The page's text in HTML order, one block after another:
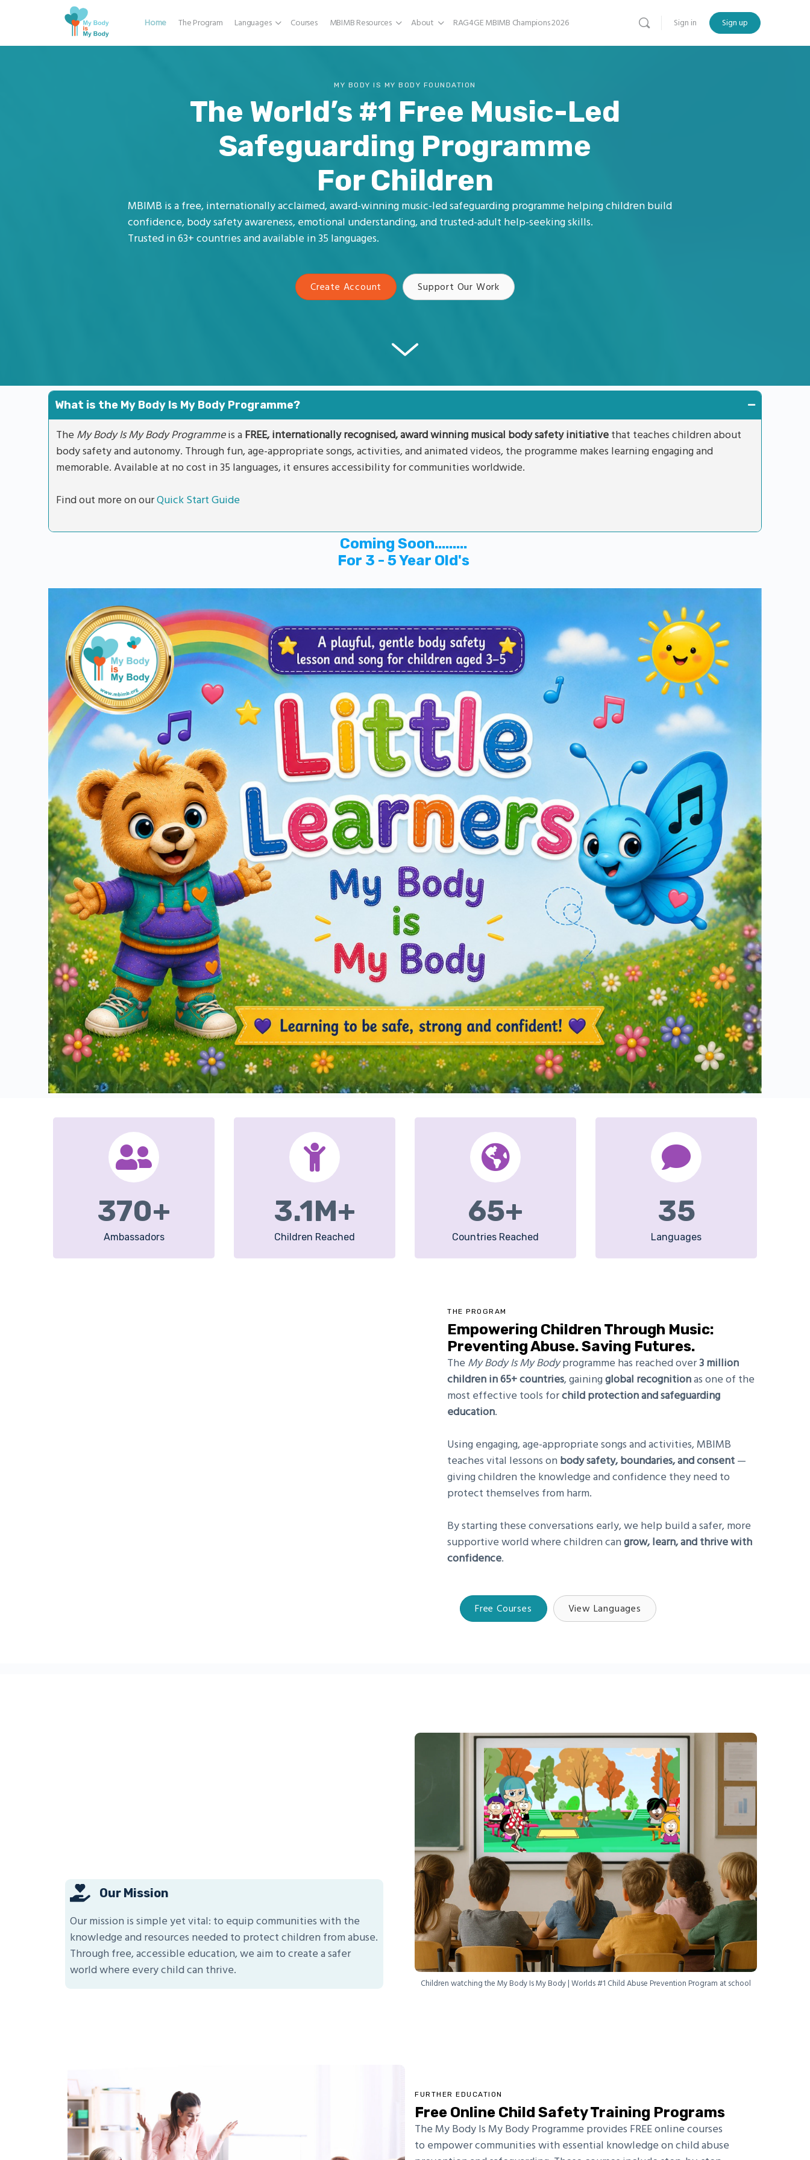
Home The Program Languages Courses MBIMB Resources About RAG4GE MBIMB Champions 2026 Sign in Sign up
MY BODY IS MY BODY FOUNDATION
The World’s #1 Free Music-Led
Safeguarding Programme
For Children
MBIMB is a free, internationally acclaimed, award-winning music-led safeguarding programme helping children build
confidence, body safety awareness, emotional understanding, and trusted-adult help-seeking skills.
Trusted in 63+ countries and available in 35 languages.
Create Account Support Our Work
What is the My Body Is My Body Programme?
The My Body Is My Body Programmeis a FREE, internationally recognised, award winning musical body safety initiative that teaches children about
body safety and autonomy. Through fun, age-appropriate songs, activities, and animated videos, the programme makes learning engaging and
memorable. Available at no cost in 35 languages, it ensures accessibility for communities worldwide.
Find out more on ourQuick Start Guide
Coming Soon.........
For 3 - 5 Year Old's
370+
Ambassadors
3.1M+
Children Reached
65+
Countries Reached
35
Languages
THE PROGRAM
Empowering Children Through Music:
Preventing Abuse. Saving Futures.
The My Body Is My Bodyprogramme has reached over3 million
children in 65+ countries, gainingglobal recognitionas one of the
most effective tools forchild protection and safeguarding
education.
Using engaging, age-appropriate songs and activities, MBIMB
teaches vital lessons on body safety, boundaries, and consent —
giving children the knowledge and confidence they need to
protect themselves from harm.
By starting these conversations early, we help build a safer, more
supportive world where children cangrow, learn, and thrive with
confidence.
Free Courses View Languages
Our Mission
Our mission is simple yet vital: to equip communities with the
knowledge and resources needed to protect children from abuse.
Through free, accessible education, we aim to create a safer
world where every child can thrive.
Children watching the My Body Is My Body | Worlds #1 Child Abuse Prevention Program at school
FURTHER EDUCATION
Free Online Child Safety Training Programs
The My Body Is My Body Programme provides FREE online courses
to empower communities with essential knowledge on child abuse